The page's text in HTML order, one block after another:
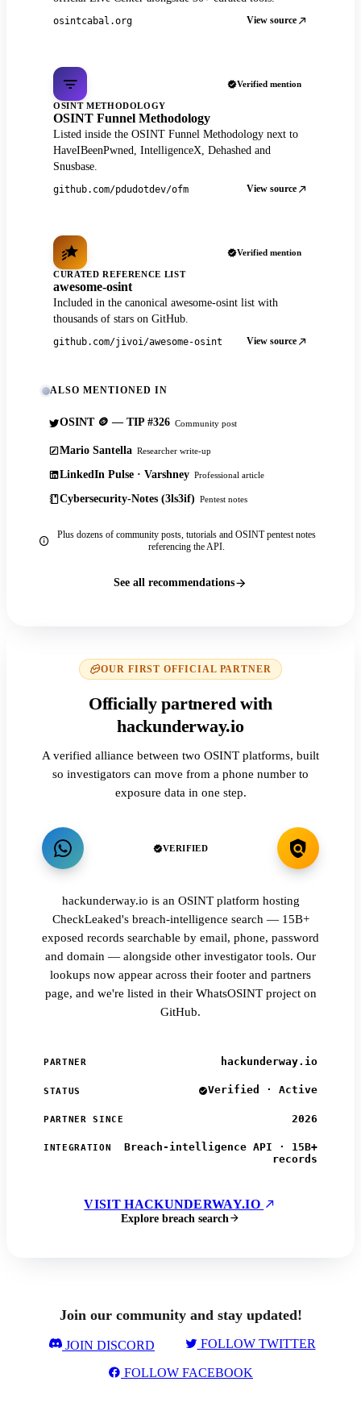
osintcabal.org View source
Verified mention
OSINT METHODOLOGY
OSINT Funnel Methodology
Listed inside the OSINT Funnel Methodology next to
HaveIBeenPwned, IntelligenceX, Dehashed and
Snusbase.
github.com/pdudotdev/ofm View source
Verified mention
CURATED REFERENCE LIST
awesome-osint
Included in the canonical awesome-osint list with
thousands of stars on GitHub.
github.com/jivoi/awesome-osint View source
ALSO MENTIONED IN
OSINT 🪙 — TIP #326 Community post
Mario Santella Researcher write-up
LinkedIn Pulse · Varshney Professional article
Cybersecurity-Notes (3ls3if) Pentest notes
Plus dozens of community posts, tutorials and OSINT pentest notes
referencing the API.
See all recommendations
OUR FIRST OFFICIAL PARTNER
Officially partnered with
hackunderway.io
A verified alliance between two OSINT platforms, built
so investigators can move from a phone number to
exposure data in one step.
VERIFIED
hackunderway.io is an OSINT platform hosting
CheckLeaked's breach-intelligence search — 15B+
exposed records searchable by email, phone, password
and domain — alongside other investigator tools. Our
lookups now appear across their footer and partners
page, and we're listed in their WhatsOSINT project on
GitHub.
PARTNER hackunderway.io
STATUS Verified · Active
PARTNER SINCE 2026
INTEGRATION
Breach-intelligence API · 15B+
records
VISIT HACKUNDERWAY.IO
Explore breach search
Join our community and stay updated!
JOIN DISCORD FOLLOW TWITTER
FOLLOW FACEBOOK